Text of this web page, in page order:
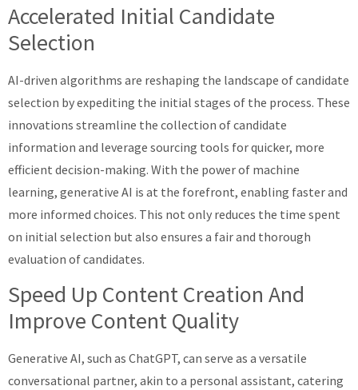
Accelerated Initial Candidate
Selection
AI-driven algorithms are reshaping the landscape of candidate
selection by expediting the initial stages of the process. These
innovations streamline the collection of candidate
information and leverage sourcing tools for quicker, more
efficient decision-making. With the power of machine
learning, generative AI is at the forefront, enabling faster and
more informed choices. This not only reduces the time spent
on initial selection but also ensures a fair and thorough
evaluation of candidates.
Speed Up Content Creation And
Improve Content Quality
Generative AI, such as ChatGPT, can serve as a versatile
conversational partner, akin to a personal assistant, catering